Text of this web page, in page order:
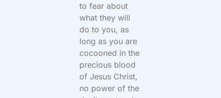
to fear about
what they will
do to you, as
long as you are
cocooned in the
precious blood
of Jesus Christ,
no power of the